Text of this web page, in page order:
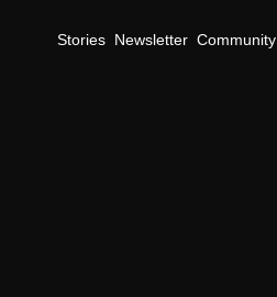
Stories Newsletter Community